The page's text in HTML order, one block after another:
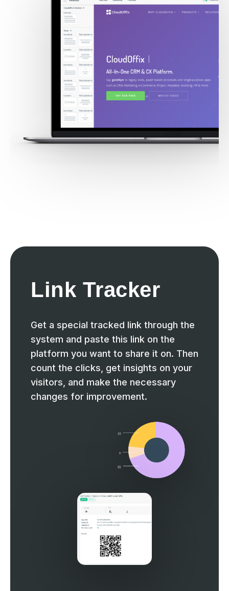
Link Tracker
Get a special tracked link through the
system and paste this link on the
platform you want to share it on. Then
count the clicks, get insights on your
visitors, and make the necessary
changes for improvement.